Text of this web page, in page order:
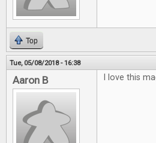
Top
Tue, 05/08/2018 - 16:38
Aaron B I love this